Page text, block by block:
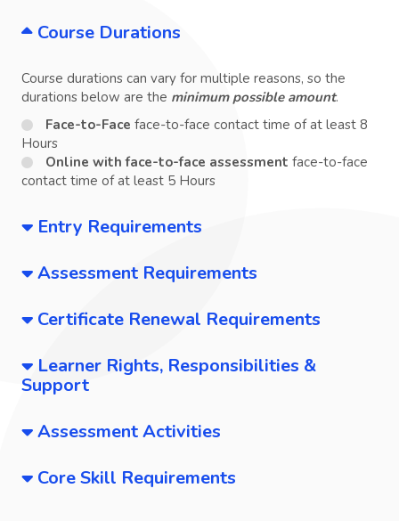
Course Durations
Course durations can vary for multiple reasons, so the
durations below are the minimum possible amount.
Face-to-Face face-to-face contact time of at least 8
Hours
Online with face-to-face assessment face-to-face
contact time of at least 5 Hours
Entry Requirements
Assessment Requirements
Certificate Renewal Requirements
Learner Rights, Responsibilities &
Support
Assessment Activities
Core Skill Requirements